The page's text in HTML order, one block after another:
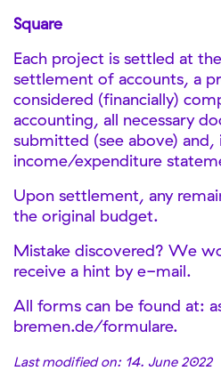
Square
Each project is settled at
settlement of accounts, a
considered (financially)
accounting, all necessary
submitted (see above) and,
income/expenditure
Upon settlement, any
the original budget.
Mistake discovered? We
receive a hint by e-mail.
All forms can be found at:
bremen.de/formulare.
Last modified on: 14. June 2022